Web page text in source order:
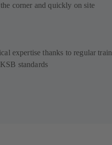
corner and quickly on site
expertise thanks to regular
standards